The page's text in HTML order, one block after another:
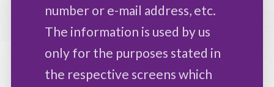
number or e-mail address, etc.
The information is used by us
only for the purposes stated in
the respective screens which